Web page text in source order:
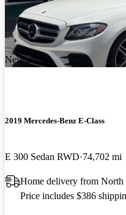
New arrival
2019 Mercedes-Benz E-Class
E 300 Sedan RWD 74,702 mi
Home delivery from North
Price includes $386